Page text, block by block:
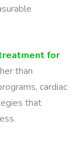
for
than
cardiac
that